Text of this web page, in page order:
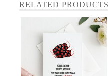
RELATED PRODUCTS